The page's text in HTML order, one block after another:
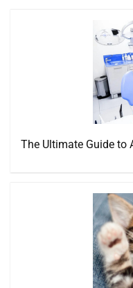
The Ultimate Guide to